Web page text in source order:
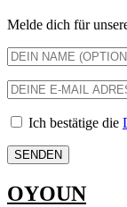
Melde dich für
Ich bestätige die
OYOUN